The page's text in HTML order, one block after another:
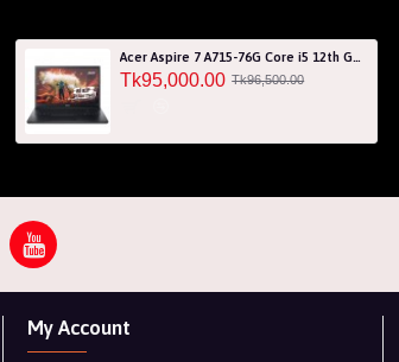
Acer Aspire 7 A715-76G Core i5 12th Gen RTX 3050 4GB Graphics IPS 144Hz 15.6" Gaming Laptop
Tk95,000.00 Tk96,500.00
My Account